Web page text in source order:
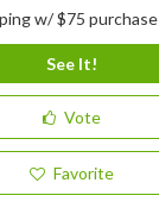
w/ $75 purchase
See It!
Vote
Favorite